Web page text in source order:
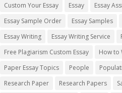
Custom Your Essay
Essay Essay
Essay Sample Order
Essay Samples
Essay Writing
Essay Writing Service
Free Plagiarism Custom Essay
How to
Paper Essay Topics
People
Research Paper
Research Papers